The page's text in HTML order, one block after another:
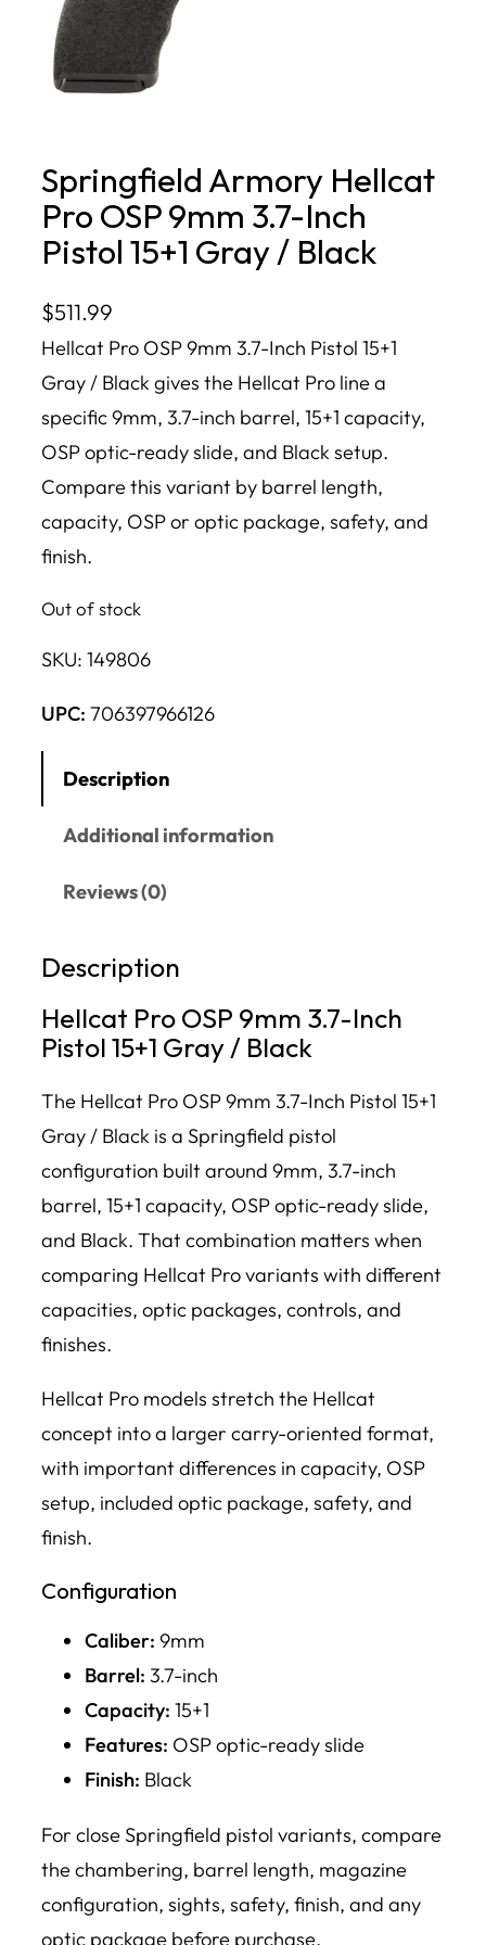
Springfield Armory Hellcat
Pro OSP 9mm 3.7-Inch
Pistol 15+1 Gray / Black
$511.99
Hellcat Pro OSP 9mm 3.7-Inch Pistol 15+1
Gray / Black gives the Hellcat Pro line a
specific 9mm, 3.7-inch barrel, 15+1 capacity,
OSP optic-ready slide, and Black setup.
Compare this variant by barrel length,
capacity, OSP or optic package, safety, and
finish.
Out of stock
SKU: 149806
UPC: 706397966126
Description
Additional information
Reviews (0)
Description
Hellcat Pro OSP 9mm 3.7-Inch
Pistol 15+1 Gray / Black
The Hellcat Pro OSP 9mm 3.7-Inch Pistol 15+1
Gray / Black is a Springfield pistol
configuration built around 9mm, 3.7-inch
barrel, 15+1 capacity, OSP optic-ready slide,
and Black. That combination matters when
comparing Hellcat Pro variants with different
capacities, optic packages, controls, and
finishes.
Hellcat Pro models stretch the Hellcat
concept into a larger carry-oriented format,
with important differences in capacity, OSP
setup, included optic package, safety, and
finish.
Configuration
Caliber: 9mm
Barrel: 3.7-inch
Capacity: 15+1
Features: OSP optic-ready slide
Finish: Black
For close Springfield pistol variants, compare
the chambering, barrel length, magazine
configuration, sights, safety, finish, and any
optic package before purchase.